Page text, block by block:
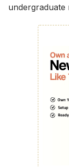
undergraduate